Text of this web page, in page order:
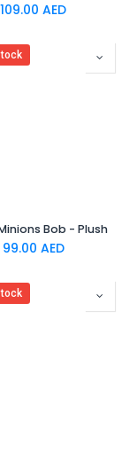
109.00 AED
Bob - Plush
99.00 AED